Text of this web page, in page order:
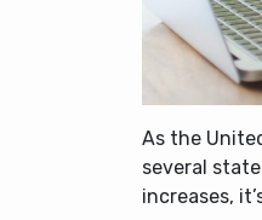
As the
several
increases,